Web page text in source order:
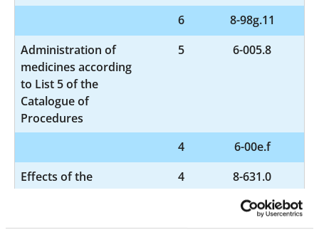
6
8-98g.11
Administration of
medicines according
to List 5 of the
Catalogue of
Procedures
5 6-005.8
4
6-00e.f
Effects of the
nervous system by
impulses
4 8-631.0